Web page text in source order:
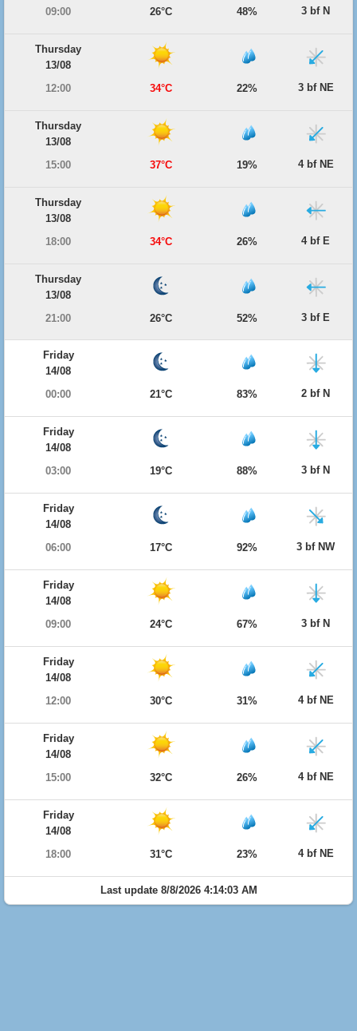
09:00
26°C 48% 3 bf N
Thursday
13/08
12:00
34°C 22% 3 bf NE
Thursday
13/08
15:00
37°C 19% 4 bf NE
Thursday
13/08
18:00
34°C 26% 4 bf E
Thursday
13/08
21:00
26°C 52% 3 bf E
Friday
14/08
00:00
21°C 83% 2 bf N
Friday
14/08
03:00
19°C 88% 3 bf N
Friday
14/08
06:00
17°C 92% 3 bf NW
Friday
14/08
09:00
24°C 67% 3 bf N
Friday
14/08
12:00
30°C 31% 4 bf NE
Friday
14/08
15:00
32°C 26% 4 bf NE
Friday
14/08
18:00
31°C 23% 4 bf NE
Last update 8/8/2026 4:14:03 AM